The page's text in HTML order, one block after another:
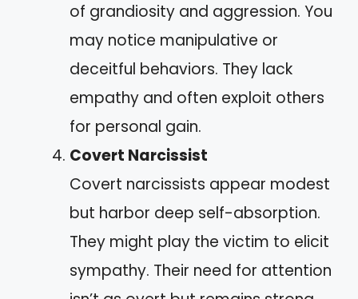
of grandiosity and aggression. You
may notice manipulative or
deceitful behaviors. They lack
empathy and often exploit others
for personal gain.
Covert Narcissist
Covert narcissists appear modest
but harbor deep self-absorption.
They might play the victim to elicit
sympathy. Their need for attention